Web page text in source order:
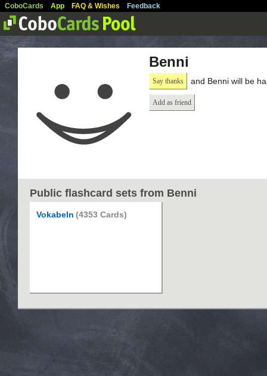
CoboCards App FAQ & Wishes Feedback
Benni
Say thanks and Benni will be
Add as friend
Public flashcard sets from Benni
Vokabeln (4353 Cards)